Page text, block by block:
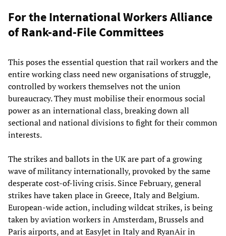
For the International Workers Alliance
of Rank-and-File Committees
This poses the essential question that rail workers and the
entire working class need new organisations of struggle,
controlled by workers themselves not the union
bureaucracy. They must mobilise their enormous social
power as an international class, breaking down all
sectional and national divisions to fight for their common
interests.
The strikes and ballots in the UK are part of a growing
wave of militancy internationally, provoked by the same
desperate cost-of-living crisis. Since February, general
strikes have taken place in Greece, Italy and Belgium.
European-wide action, including wildcat strikes, is being
taken by aviation workers in Amsterdam, Brussels and
Paris airports, and at EasyJet in Italy and RyanAir in